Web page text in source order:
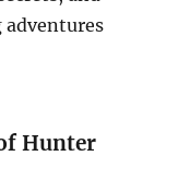
Hunter